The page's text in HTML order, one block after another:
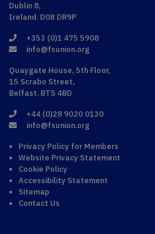
Dublin 8,
Ireland. D08 DR9P
+353 (0)1 475 5908
info@fsunion.org
Quaygate House, 5th Floor,
15 Scrabo Street,
Belfast. BT5 4BD
+44 (0)28 9020 0130
info@fsunion.org
Privacy Policy for Members
Website Privacy Statement
Cookie Policy
Accessibility Statement
Sitemap
Contact Us